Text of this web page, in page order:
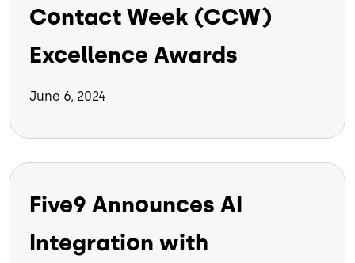
Contact Week (CCW)
Excellence Awards
June 6, 2024
Five9 Announces AI
Integration with